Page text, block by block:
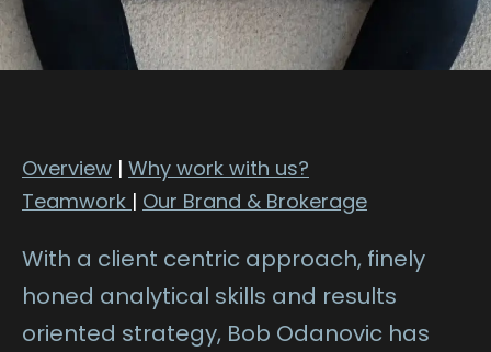
Overview | Why work with us?
Teamwork | Our Brand & Brokerage
With a client centric approach, finely
honed analytical skills and results
oriented strategy, Bob Odanovic has